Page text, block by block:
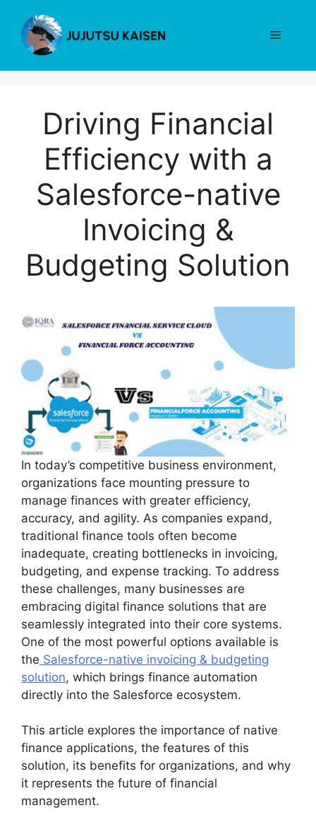
content
Menu
Driving Financial
Efficiency with a
Salesforce-native
Invoicing &
Budgeting Solution
In today’s competitive business environment,
organizations face mounting pressure to
manage finances with greater efficiency,
accuracy, and agility. As companies expand,
traditional finance tools often become
inadequate, creating bottlenecks in invoicing,
budgeting, and expense tracking. To address
these challenges, many businesses are
embracing digital finance solutions that are
seamlessly integrated into their core systems.
One of the most powerful options available is
the Salesforce-native invoicing & budgeting
solution, which brings finance automation
directly into the Salesforce ecosystem.
This article explores the importance of native
finance applications, the features of this
solution, its benefits for organizations, and why
it represents the future of financial
management.